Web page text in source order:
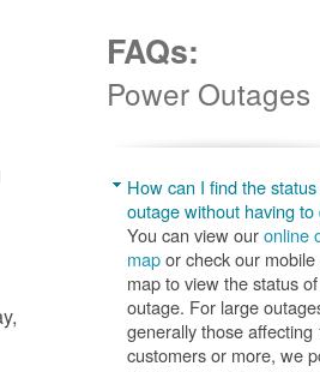
FAQs:
Power Outages
How can I find the
outage without having to
You can view ouronline
mapor check our mobile
map to view the status
outage. For large
generally those affecting
customers or more, we